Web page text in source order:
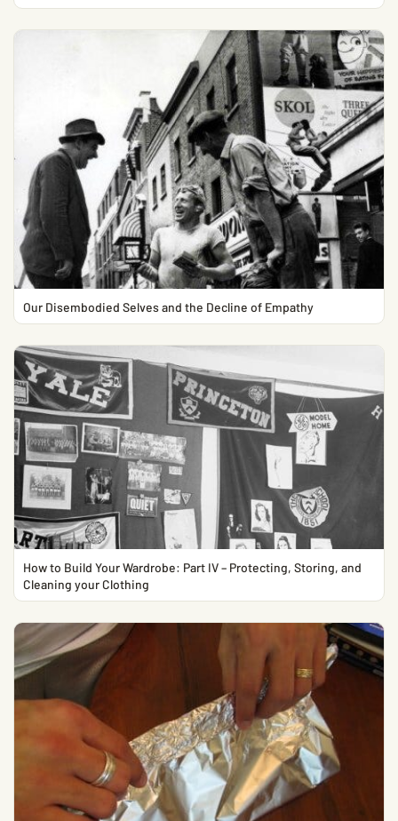
Our Disembodied Selves and the Decline of Empathy
How to Build Your Wardrobe: Part IV – Protecting, Storing, and
Cleaning your Clothing